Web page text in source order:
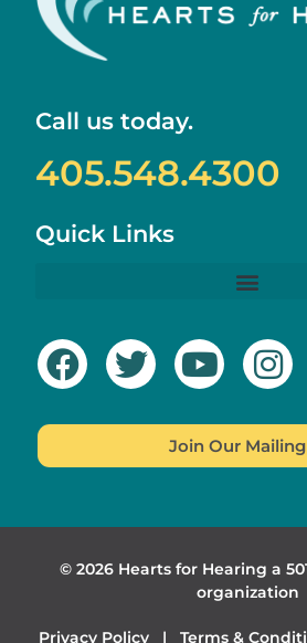
Call us today.
405.548.4300
Quick Links
Join Our
© 2026 Hearts for Hearing a
organization
Privacy Policy| Terms &